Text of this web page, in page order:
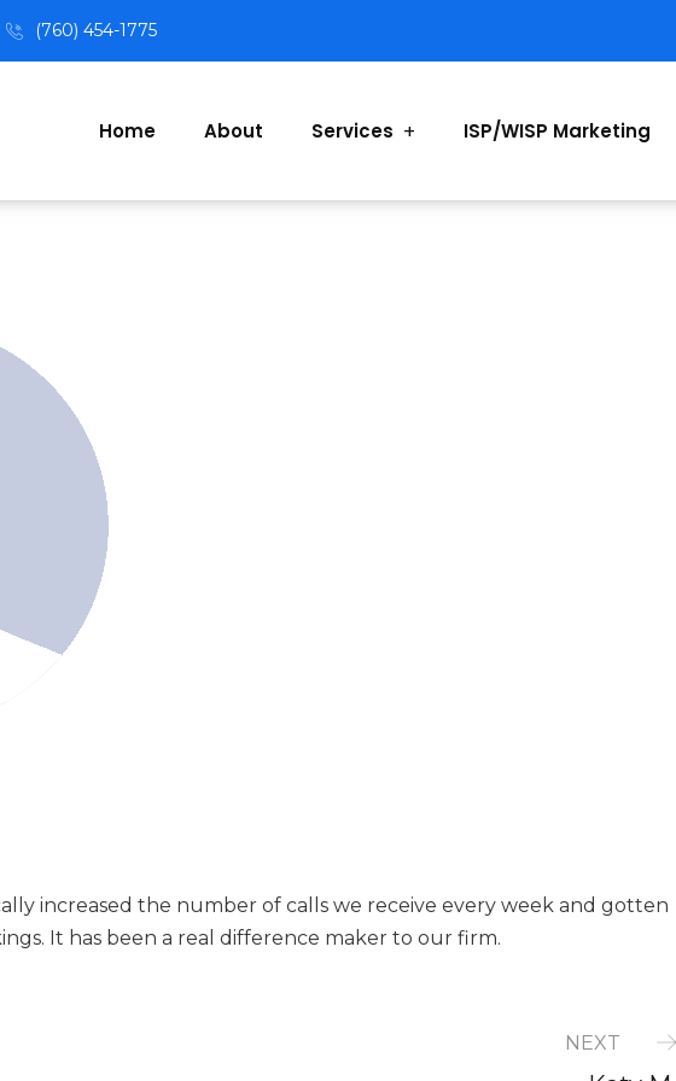
(760) 454-1775
Home About Services ISP/WISP Marketing
increased the number of calls we receive every week and gotten
It has been a real difference maker to our firm.
NEXT